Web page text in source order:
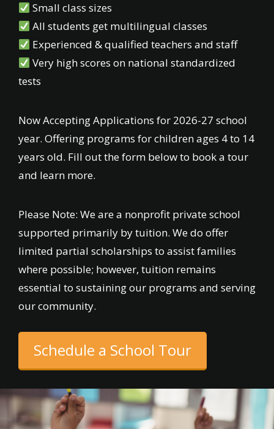
Small class sizes
All students get multilingual classes
Experienced & qualified teachers and staff
Very high scores on national standardized
tests
Now Accepting Applications for 2026-27 school
year. Offering programs for children ages 4 to 14
years old. Fill out the form below to book a tour
and learn more.
Please Note: We are a nonprofit private school
supported primarily by tuition. We do offer
limited partial scholarships to assist families
where possible; however, tuition remains
essential to sustaining our programs and serving
our community.
Schedule a School Tour